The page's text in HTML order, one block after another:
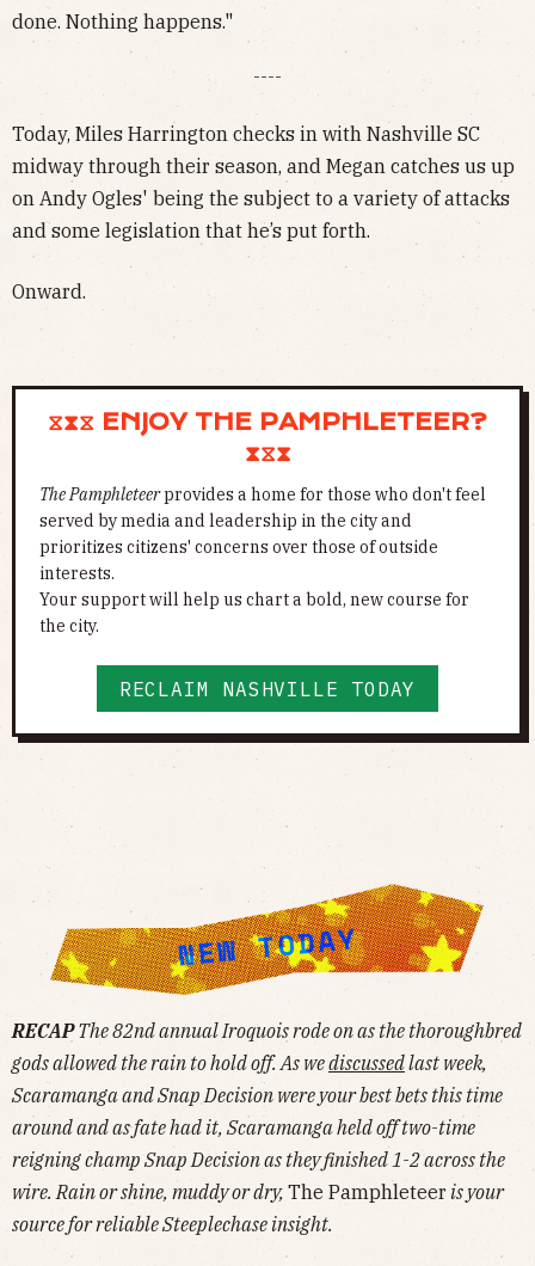
done. Nothing happens."
----
Today, Miles Harrington checks in with Nashville SC
midway through their season, and Megan catches us up
on Andy Ogles' being the subject to a variety of attacks
and some legislation that he’s put forth.
Onward.
⧖⧗⧖ ENJOY THE PAMPHLETEER?
⧗⧖⧗
The Pamphleteerprovides a home for those who don't feel
served by media and leadership in the city and
prioritizes citizens' concerns over those of outside
interests.
Your support will help us chart a bold, new course for
the city.
RECLAIM NASHVILLE TODAY
RECAPThe 82nd annual Iroquois rode on as the thoroughbred
gods allowed the rain to hold off. As wediscussedlast week,
Scaramanga and Snap Decision were your best bets this time
around and as fate had it, Scaramanga held off two-time
reigning champ Snap Decision as they finished 1-2 across the
wire. Rain or shine, muddy or dry, The Pamphleteer is your
source for reliable Steeplechase insight.